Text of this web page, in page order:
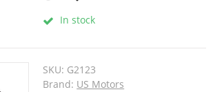
In stock
SKU: G2123
Brand: US Motors